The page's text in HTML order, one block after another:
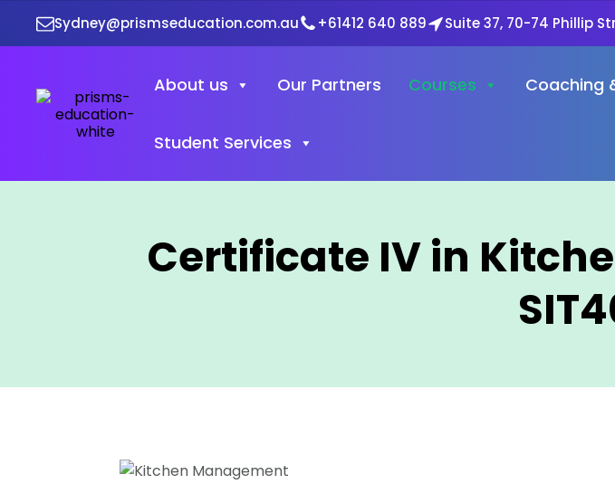
Sydney@prismseducation.com.au +61412 640 889 Suite 37, 70-74 Phillip
About us Our Partners Courses Coaching
Student Services
Certificate IV in